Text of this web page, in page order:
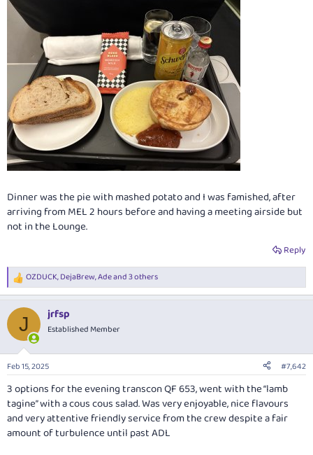
Dinner was the pie with mashed potato and I was famished, after
arriving from MEL 2 hours before and having a meeting airside but
not in the Lounge.
Reply
R
e
c
i
n
s
OZDUCK,DejaBrew,Adeand 3 others
J jrfsp
Established Member
Feb 15, 2025 #7,642
3 options for the evening transcon QF 653, went with the “lamb
tagine” with a cous cous salad. Was very enjoyable, nice flavours
and very attentive friendly service from the crew despite a fair
amount of turbulence until past ADL